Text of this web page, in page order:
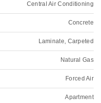
Central Air Conditioning
Concrete
Laminate, Carpeted
Natural Gas
Forced Air
Apartment